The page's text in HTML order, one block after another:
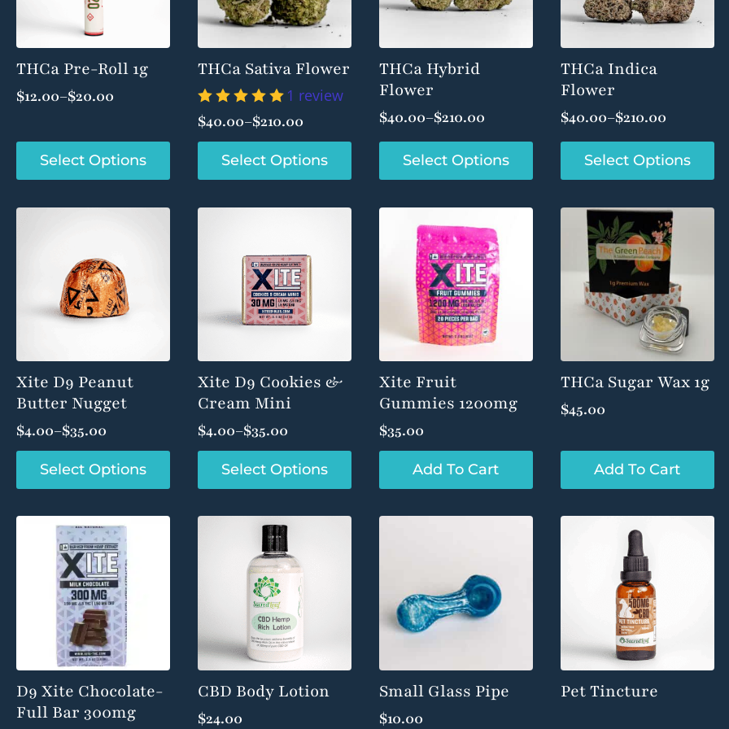
THCa Pre-Roll 1g
$12.00–$20.00
Price
$12.00
through
$20.00
Select Options
This
product
multiple
chosen
the
product
page
THCa Sativa Flower
1 review
$40.00–$210.00
Price
range:
$40.00
$210.00
Select Options
This
product
multiple
options
chosen
the
product
page
THCa Hybrid
Flower
$40.00–$210.00
Price
range:
$40.00
through
$210.00
Select Options
This
product
multiple
variants.
options
chosen
on
the
product
page
THCa Indica
Flower
$40.00–$210.00
Price
range:
$40.00
through
$210.00
Select Options
This
product
multiple
variants.
options
may
chosen
the
product
page
Xite D9 Peanut
Butter Nugget
$4.00–$35.00
Price
range:
$4.00
$35.00
Select Options
This
product
multiple
variants.
options
chosen
the
product
page
Xite D9 Cookies &
Cream Mini
$4.00–$35.00
Price
range:
$4.00
$35.00
Select Options
This
product
multiple
options
on
the
product
page
Xite Fruit
Gummies 1200mg
$35.00
Add To Cart
THCa Sugar Wax 1g
$45.00
Add To Cart
D9 Xite Chocolate-
Full Bar 300mg
CBD Body Lotion
$24.00
Small Glass Pipe
$10.00
Pet Tincture